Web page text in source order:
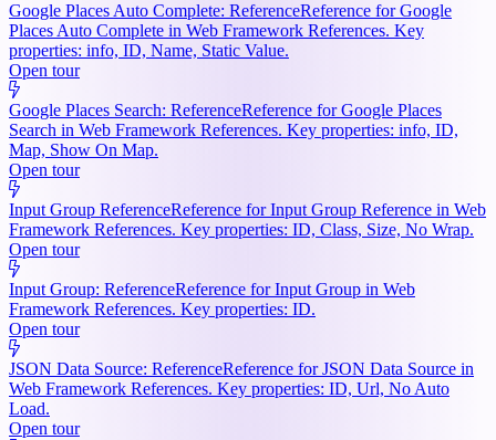
Google Places Auto Complete: ReferenceReference for Google
Places Auto Complete in Web Framework References. Key
properties: info, ID, Name, Static Value.
Open tour
Google Places Search: ReferenceReference for Google Places
Search in Web Framework References. Key properties: info, ID,
Map, Show On Map.
Open tour
Input Group ReferenceReference for Input Group Reference in Web
Framework References. Key properties: ID, Class, Size, No Wrap.
Open tour
Input Group: ReferenceReference for Input Group in Web
Framework References. Key properties: ID.
Open tour
JSON Data Source: ReferenceReference for JSON Data Source in
Web Framework References. Key properties: ID, Url, No Auto
Load.
Open tour